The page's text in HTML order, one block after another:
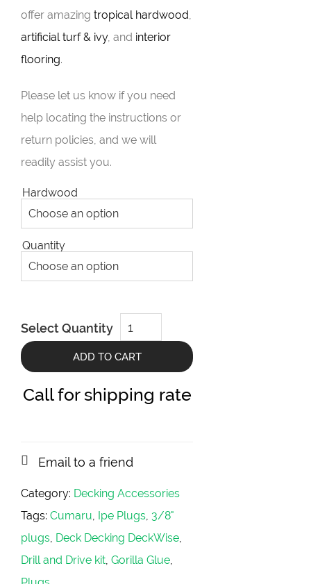
offer amazing tropical hardwood,
artificial turf & ivy, and interior
flooring.
Please let us know if you need
help locating the instructions or
return policies, and we will
readily assist you.
Hardwood
Quantity
Select Quantity
DeckWise
Master
Plug
Kit
quantity
ADD TO CART
Call for shipping rate
Email to a friend
Category: Decking Accessories
Tags: Cumaru, Ipe Plugs, 3/8"
plugs, Deck Decking DeckWise,
Drill and Drive kit, Gorilla Glue,